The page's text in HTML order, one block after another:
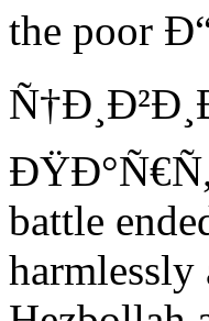
the poor
battle